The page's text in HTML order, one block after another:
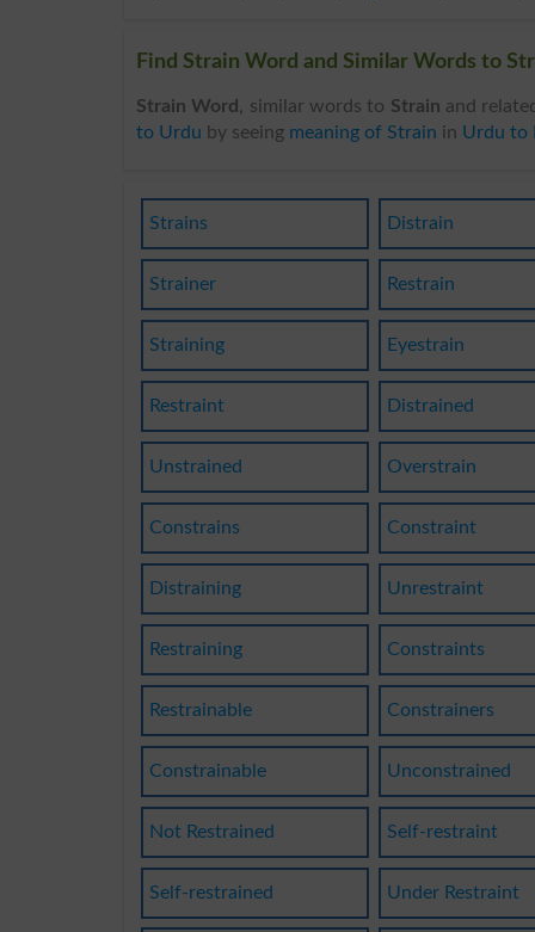
Find Strain Word and Similar Words to
Strain Word , similar words to Strain and
to Urdu by seeing meaning of Strain in Urdu to
Strains Distrain
Strainer Restrain
Straining Eyestrain
Restraint Distrained
Unstrained Overstrain
Constrains Constraint
Distraining Unrestraint
Restraining Constraints
Restrainable Constrainers
Constrainable Unconstrained
Not Restrained Self-restraint
Self-restrained Under Restraint